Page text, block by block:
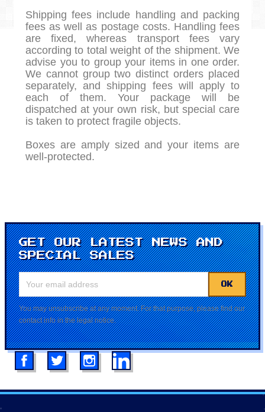
Shipping fees include handling and packing
fees as well as postage costs. Handling fees
are fixed, whereas transport fees vary
according to total weight of the shipment. We
advise you to group your items in one order.
We cannot group two distinct orders placed
separately, and shipping fees will apply to
each of them. Your package will be
dispatched at your own risk, but special care
is taken to protect fragile objects.
Boxes are amply sized and your items are
well-protected.
GET OUR LATEST NEWS AND
SPECIAL SALES
You may unsubscribe at any moment. For that purpose, please find our
contact info in the legal notice.
FacebookTwitter Instagram